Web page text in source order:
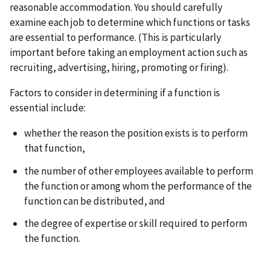
reasonable accommodation. You should carefully
examine each job to determine which functions or tasks
are essential to performance. (This is particularly
important before taking an employment action such as
recruiting, advertising, hiring, promoting or firing).
Factors to consider in determining if a function is
essential include:
whether the reason the position exists is to perform
that function,
the number of other employees available to perform
the function or among whom the performance of the
function can be distributed, and
the degree of expertise or skill required to perform
the function.